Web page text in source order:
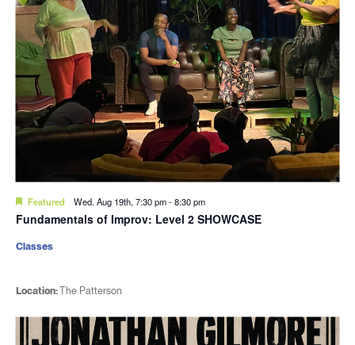
Featured Wed. Aug 19th, 7:30 pm-8:30 pm
Fundamentals of Improv: Level 2 SHOWCASE
Location:The Patterson
Classes